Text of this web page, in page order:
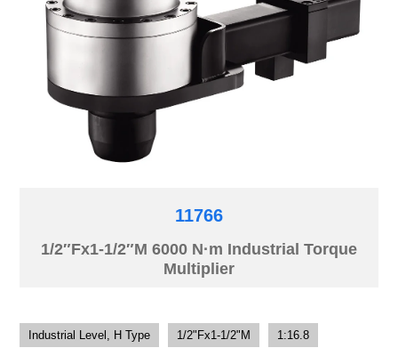
11766
1/2″Fx1-1/2″M 6000 N·m Industrial Torque
Multiplier
Industrial Level, H Type 1/2"Fx1-1/2"M 1:16.8